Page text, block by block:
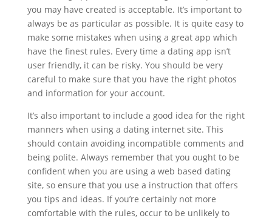
you may have created is acceptable. It’s important to
always be as particular as possible. It is quite easy to
make some mistakes when using a great app which
have the finest rules. Every time a dating app isn’t
user friendly, it can be risky. You should be very
careful to make sure that you have the right photos
and information for your account.
It’s also important to include a good idea for the right
manners when using a dating internet site. This
should contain avoiding incompatible comments and
being polite. Always remember that you ought to be
confident when you are using a web based dating
site, so ensure that you use a instruction that offers
you tips and ideas. If you’re certainly not more
comfortable with the rules, occur to be unlikely to